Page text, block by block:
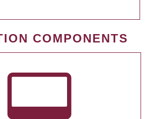
COMPONENTS